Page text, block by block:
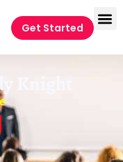
Get Started
Knight